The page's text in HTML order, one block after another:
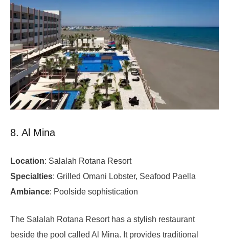
8. Al Mina
Location: Salalah Rotana Resort
Specialties: Grilled Omani Lobster, Seafood Paella
Ambiance: Poolside sophistication
The Salalah Rotana Resort has a stylish restaurant
beside the pool called Al Mina. It provides traditional